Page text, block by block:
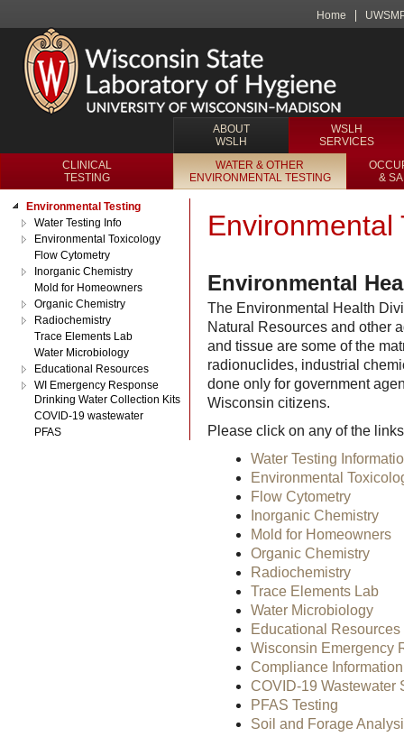
Home
ABOUT
WSLH
WSLH
SERVICES
CLINICAL
TESTING
WATER & OTHER
ENVIRONMENTAL TESTING
&
Environmental
Environmental
The Environmental Health
Natural Resources and other
and tissue are some of the
radionuclides, industrial
done only for government
Wisconsin citizens.
Please click on any of the
Water Testing
Environmental
Flow Cytometry
Inorganic Chemistry
Mold for Homeowners
Organic Chemistry
Radiochemistry
Trace Elements Lab
Water Microbiology
Educational Resources
Wisconsin Emergency
Compliance Information
COVID-19 Wastewater
PFAS Testing
Soil and Forage
Environmental Testing
Water Testing Info
Environmental Toxicology
Flow Cytometry
Inorganic Chemistry
Mold for Homeowners
Organic Chemistry
Radiochemistry
Trace Elements Lab
Water Microbiology
Educational Resources
WI Emergency Response
Drinking Water Collection Kits
COVID-19 wastewater
PFAS